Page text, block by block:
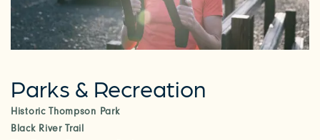
Parks & Recreation
Historic Thompson Park
Black River Trail